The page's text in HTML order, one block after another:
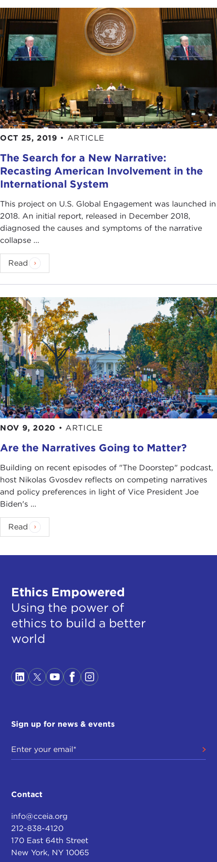
OCT 25, 2019 • ARTICLE
The Search for a New Narrative:
Recasting American Involvement in the
International System
This project on U.S. Global Engagement was launched in
2018. An initial report, released in December 2018,
diagnosed the causes and symptoms of the narrative
collapse ...
Read
NOV 9, 2020 • ARTICLE
Are the Narratives Going to Matter?
Building on recent episodes of "The Doorstep" podcast,
host Nikolas Gvosdev reflects on competing narratives
and policy preferences in light of Vice President Joe
Biden's ...
Read
Ethics Empowered
Using the power of
ethics to build a better
world
Sign up for news & events
Contact
info@cceia.org
212-838-4120
170 East 64th Street
New York, NY 10065